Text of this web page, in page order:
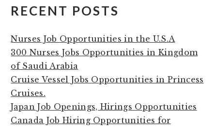
RECENT POSTS
Nurses Job Opportunities in the U.S.A
300 Nurses Jobs Opportunities in Kingdom
of Saudi Arabia
Cruise Vessel Jobs Opportunities in Princess
Cruises.
Japan Job Openings, Hirings Opportunities
Canada Job Hiring Opportunities for